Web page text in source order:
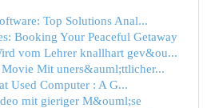
Top Solutions Anal...
Booking Your Peaceful Getaway
vom Lehrer knallhart gev&ou...
Mit uners&auml;ttlicher...
Used Computer : A G...
mit gieriger M&ouml;se